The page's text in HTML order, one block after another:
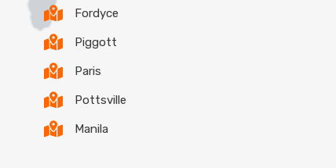
Fordyce
Piggott
Paris
Pottsville
Manila